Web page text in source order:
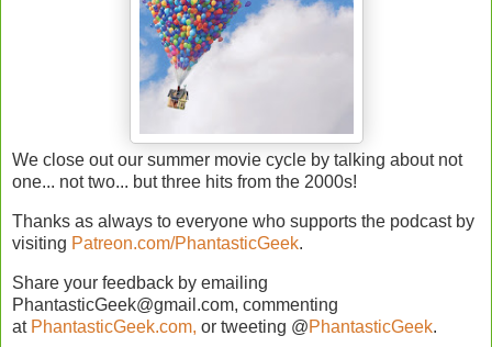
We close out our summer movie cycle by talking about not
one... not two... but three hits from the 2000s!
Thanks as always to everyone who supports the podcast by
visiting Patreon.com/PhantasticGeek.
Share your feedback by emailing
PhantasticGeek@gmail.com, commenting
at PhantasticGeek.com, or tweeting @PhantasticGeek.